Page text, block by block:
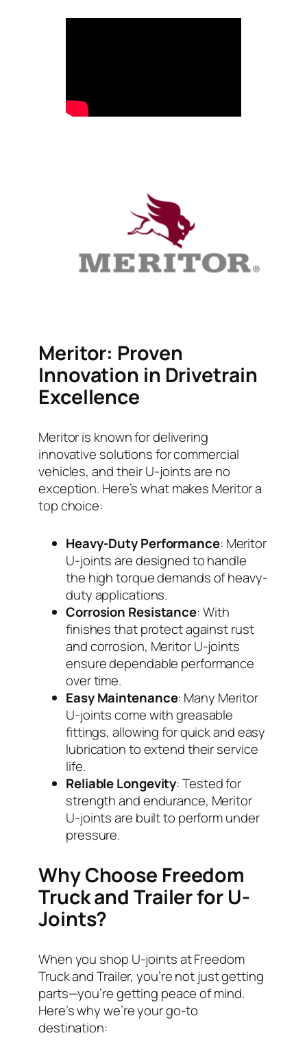
Meritor: Proven
Innovation in Drivetrain
Excellence
Meritor is known for delivering
innovative solutions for commercial
vehicles, and their U-joints are no
exception. Here’s what makes Meritor a
top choice:
Heavy-Duty Performance: Meritor
U-joints are designed to handle
the high torque demands of heavy-
duty applications.
Corrosion Resistance: With
finishes that protect against rust
and corrosion, Meritor U-joints
ensure dependable performance
over time.
Easy Maintenance: Many Meritor
U-joints come with greasable
fittings, allowing for quick and easy
lubrication to extend their service
life.
Reliable Longevity: Tested for
strength and endurance, Meritor
U-joints are built to perform under
pressure.
Why Choose Freedom
Truck and Trailer for U-
Joints?
When you shop U-joints at Freedom
Truck and Trailer, you’re not just getting
parts—you’re getting peace of mind.
Here’s why we’re your go-to
destination: